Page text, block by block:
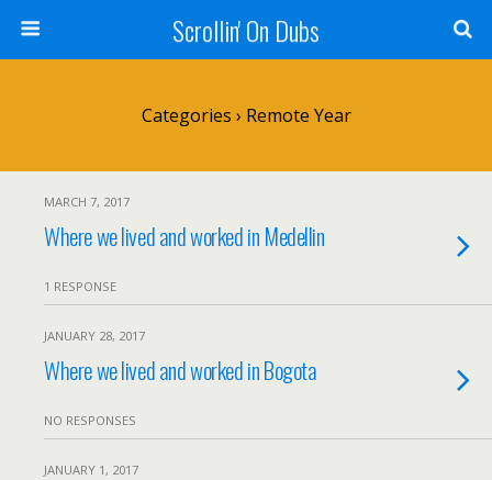
Scrollin' On Dubs
Categories › Remote Year
MARCH 7, 2017
Where we lived and worked in Medellin
1 RESPONSE
JANUARY 28, 2017
Where we lived and worked in Bogota
NO RESPONSES
JANUARY 1, 2017